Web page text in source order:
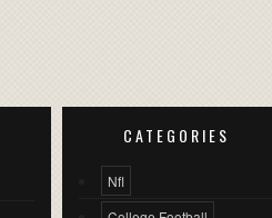
CATEGORIES
Nfl